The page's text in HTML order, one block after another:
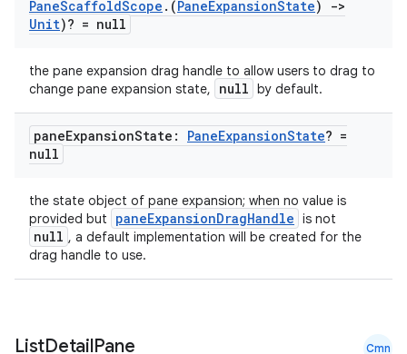
PaneScaffoldScope . (PaneExpansionState)
->
Unit)? = null
the pane expansion drag handle to allow users to drag to
change pane expansion state,
null by default.
paneExpansionState: PaneExpansionState? =
null
the state object of pane expansion; when no value is
provided but
paneExpansionDragHandle is not
null , a default implementation will be created for the
drag handle to use.
ListDetailPane Cmn